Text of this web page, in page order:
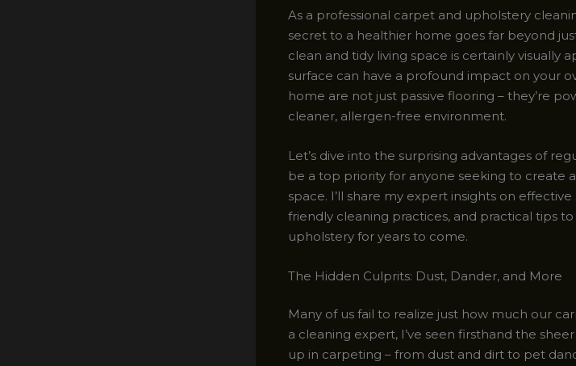
As a professional carpet and upholstery
secret to a healthier home goes far beyond
clean and tidy living space is certainly visually
surface can have a profound impact on your
home are not just passive flooring – they’re
cleaner, allergen-free environment.
Let’s dive into the surprising advantages of
be a top priority for anyone seeking to create
space. I’ll share my expert insights on
friendly cleaning practices, and practical tips
upholstery for years to come.
The Hidden Culprits: Dust, Dander, and More
Many of us fail to realize just how much our
a cleaning expert, I’ve seen firsthand the
up in carpeting – from dust and dirt to pet